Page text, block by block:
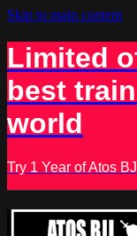
Skip to main content
Limited
best
world
Try 1 Year of Atos